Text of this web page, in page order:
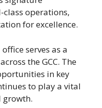
operations,
for excellence.
serves as a
the GCC. The
in key
to play a vital
growth.